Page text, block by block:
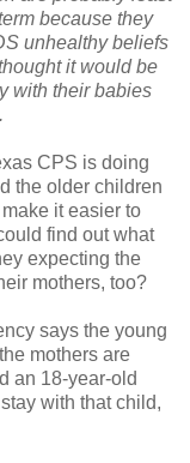
because they
unhealthy beliefs
it would be
with their babies
CPS is doing
the older children
it easier to
find out what
expecting the
mothers, too?
says the young
mothers are
an 18-year-old
with that child,